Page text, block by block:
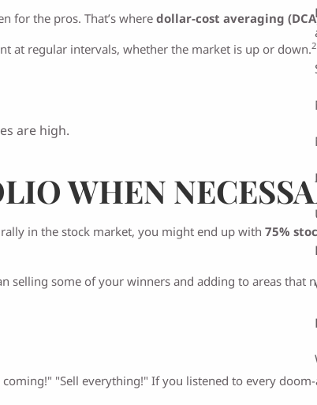
for the pros. That’s wheredollar-cost averaging
at regular intervals, whether the market is up or down.2
are high.
WHEN
rally in the stock market, you might end up with75%
selling some of your winners and adding to areas that
"Sell everything!" If you listened to every